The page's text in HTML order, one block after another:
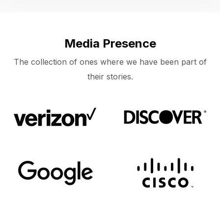
Media Presence
The collection of ones where we have been part of
their stories.